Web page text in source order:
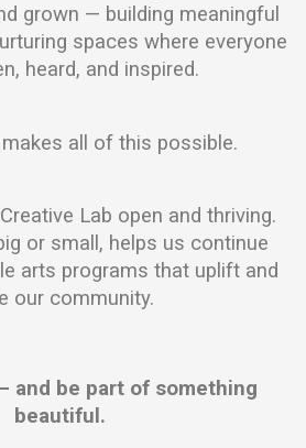
grown — building meaningful
spaces where everyone
heard, and inspired.
all of this possible.
Lab open and thriving.
or small, helps us continue
arts programs that uplift and
our community.
and be part of something
beautiful.